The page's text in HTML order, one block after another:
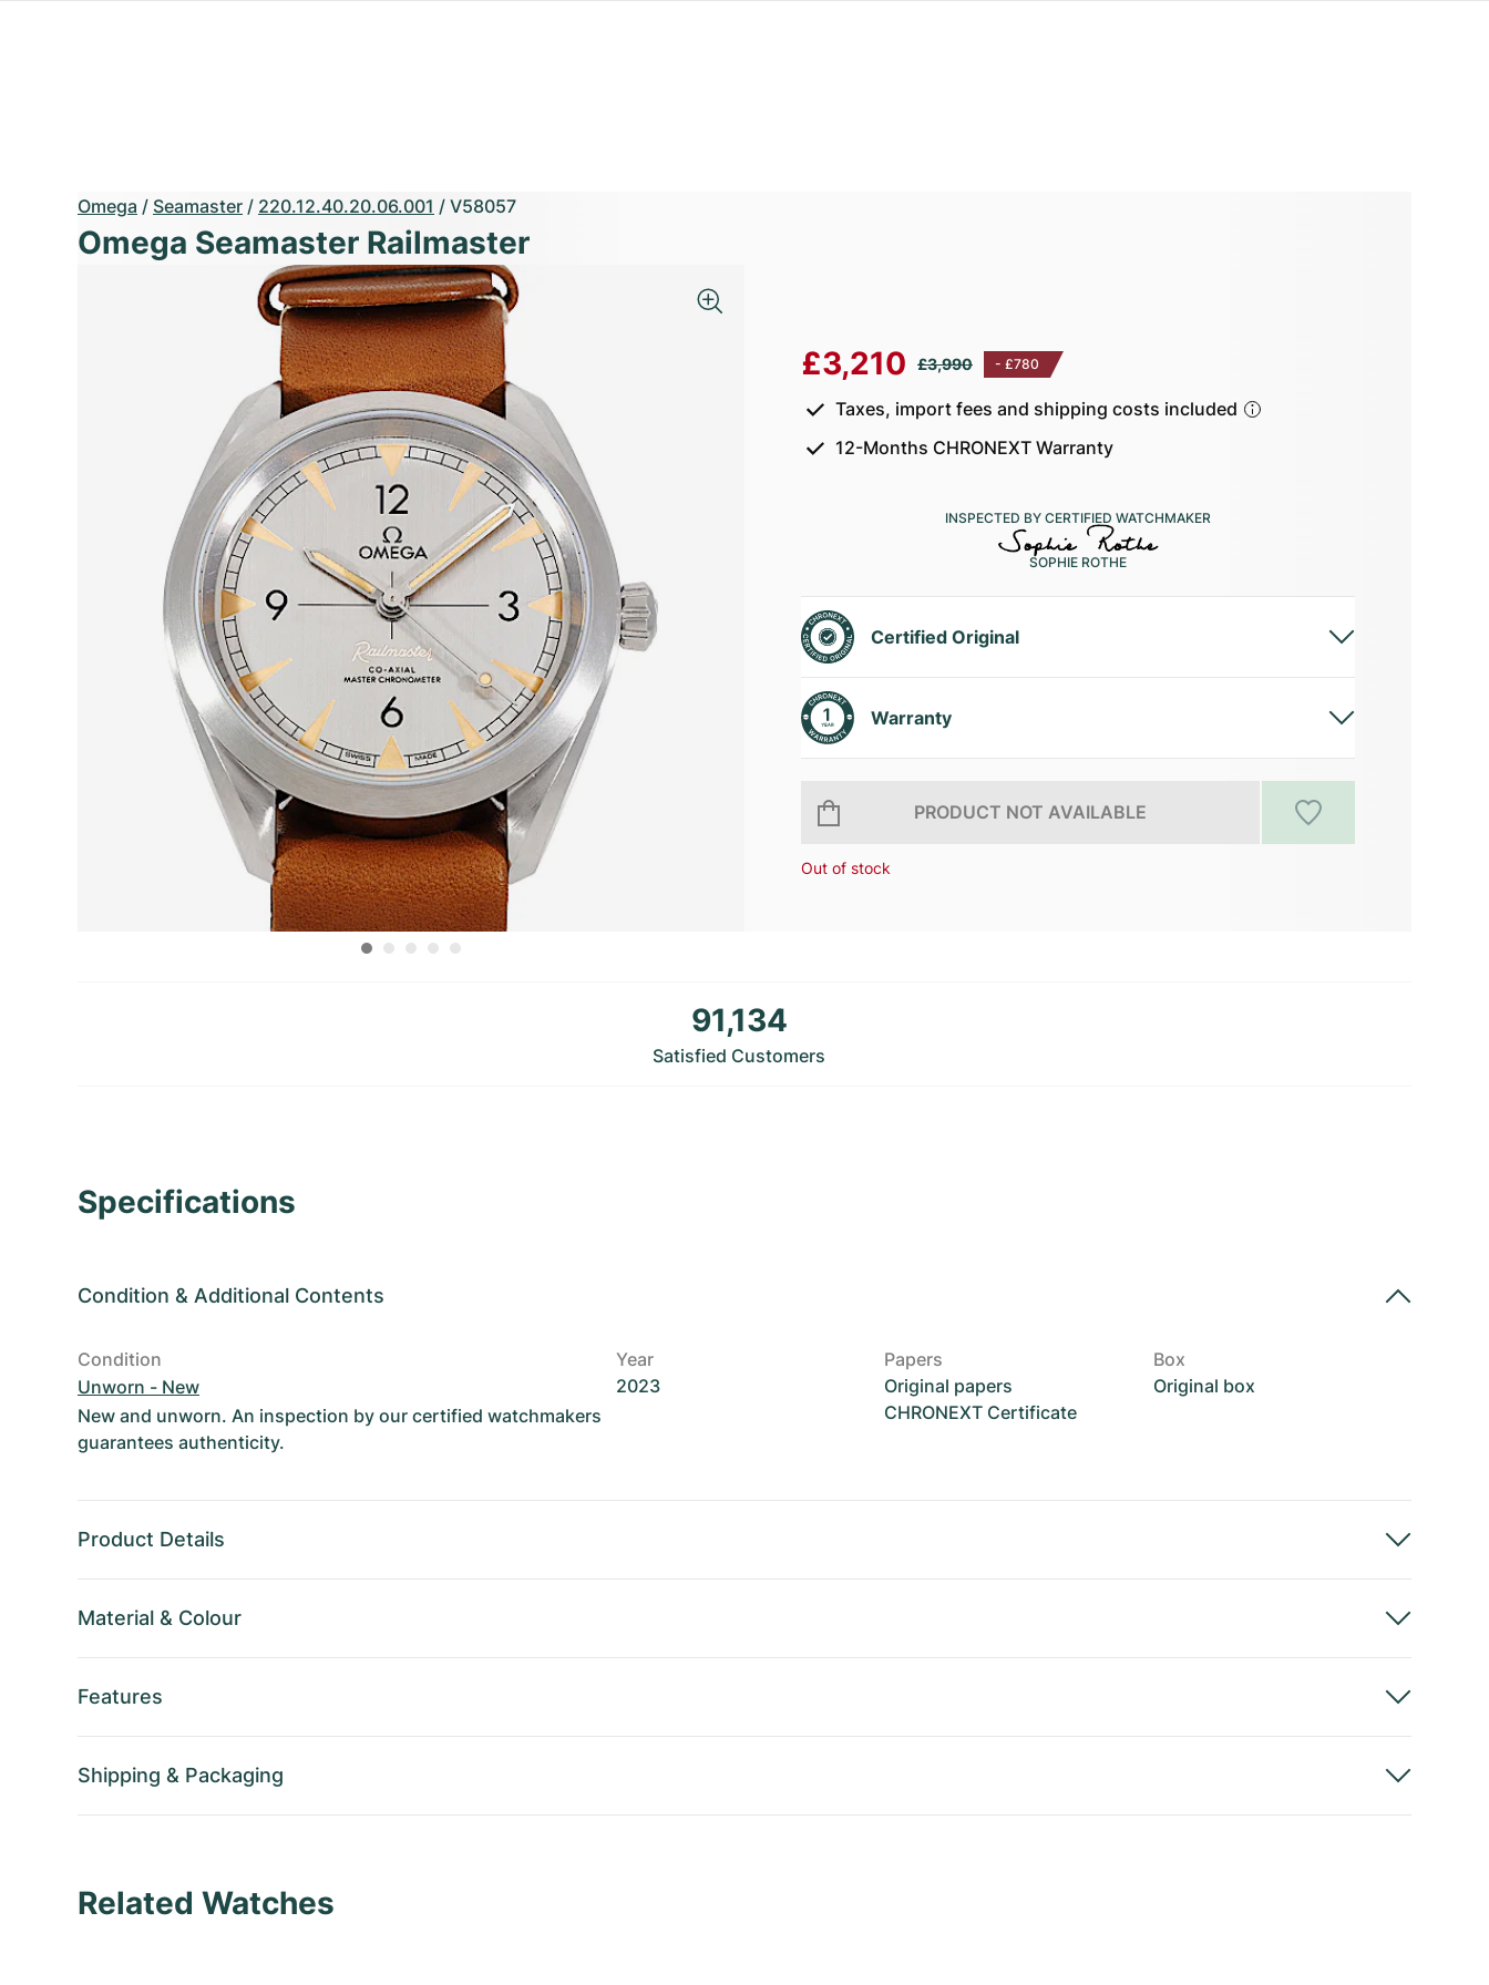
Omega / Seamaster / 220.12.40.20.06.001 / V58057
Omega Seamaster Railmaster
£3,210 £3,990 - £780
Taxes, import fees and shipping costs included
12-Months CHRONEXT Warranty
INSPECTED BY CERTIFIED WATCHMAKER
SOPHIE ROTHE
Certified Original
Warranty
PRODUCT NOT AVAILABLE
Out of stock
91,134
Satisfied Customers
Specifications
Condition & Additional Contents
Condition
Unworn - New
New and unworn. An inspection by our certified watchmakers
guarantees authenticity.
Year
2023
Papers
Original papers
CHRONEXT Certificate
Box
Original box
Product Details
Material & Colour
Features
Shipping & Packaging
Related Watches